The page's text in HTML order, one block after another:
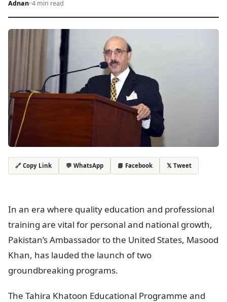
Adnan··4 min read
🔗 Copy Link 💬 WhatsApp 📘 Facebook 𝕏 Tweet
In an era where quality education and professional
training are vital for personal and national growth,
Pakistan’s Ambassador to the United States, Masood
Khan, has lauded the launch of two
groundbreaking programs.
The Tahira Khatoon Educational Programme and